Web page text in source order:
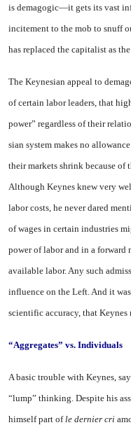
is demagogic—it gets its vast
incitement to the mob to snuff
has replaced the capitalist as
The Keynesian appeal to
of certain labor lead­ers, that
power” re­gardless of their
sian system makes no
their markets shrink because of
Although Keynes knew very
la­bor costs, he never dared
of wages in certain indus­tries
power of labor and in a
available labor. Any such
influence on the Left. And it
scientific ac­curacy, that Keynes
“Aggregates” vs. Individuals
A basic trouble with Keynes,
“lump” think­ing. Despite his
him­self part ofle dernier cri